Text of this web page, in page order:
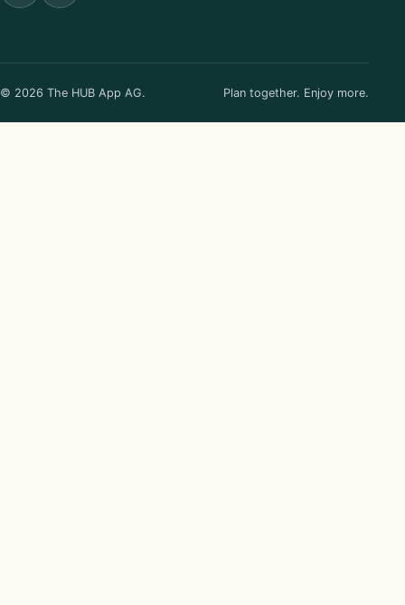
© 2026 The HUB App AG. Plan together. Enjoy more.